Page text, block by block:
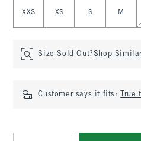
XXS XS S M
Size Sold Out?Shop
Customer says it fits: